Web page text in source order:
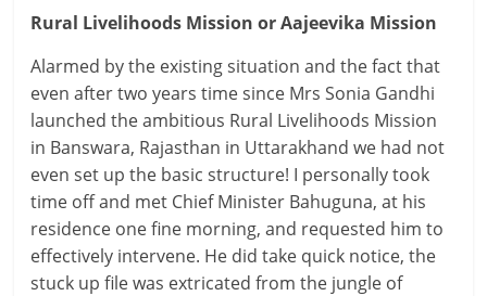
Rural Livelihoods Mission or Aajeevika Mission
Alarmed by the existing situation and the fact that
even after two years time since Mrs Sonia Gandhi
launched the ambitious Rural Livelihoods Mission
in Banswara, Rajasthan in Uttarakhand we had not
even set up the basic structure! I personally took
time off and met Chief Minister Bahuguna, at his
residence one fine morning, and requested him to
effectively intervene. He did take quick notice, the
stuck up file was extricated from the jungle of